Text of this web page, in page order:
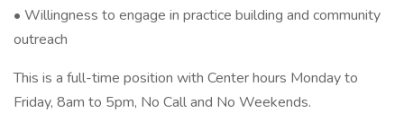
• Willingness to engage in practice building and community
outreach
This is a full-time position with Center hours Monday to
Friday, 8am to 5pm, No Call and No Weekends.